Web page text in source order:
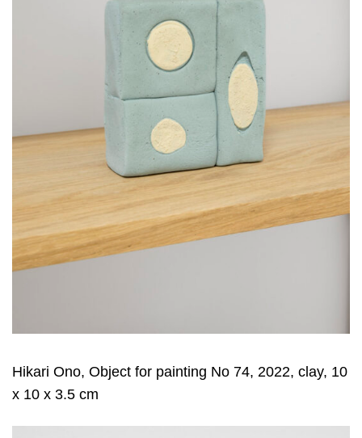
Hikari Ono, Object for painting No 74, 2022, clay, 10
x 10 x 3.5 cm